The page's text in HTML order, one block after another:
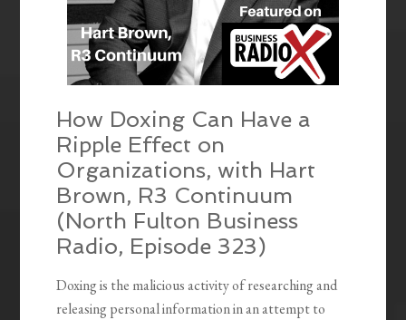
How Doxing Can Have a
Ripple Effect on
Organizations, with Hart
Brown, R3 Continuum
(North Fulton Business
Radio, Episode 323)
Doxing is the malicious activity of researching and
releasing personal information in an attempt to